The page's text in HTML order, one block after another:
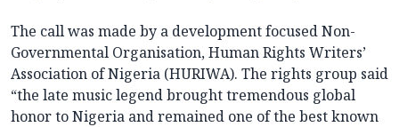
The call was made by a development focused Non-
Governmental Organisation, Human Rights Writers’
Association of Nigeria (HURIWA). The rights group said
“the late music legend brought tremendous global
honor to Nigeria and remained one of the best known